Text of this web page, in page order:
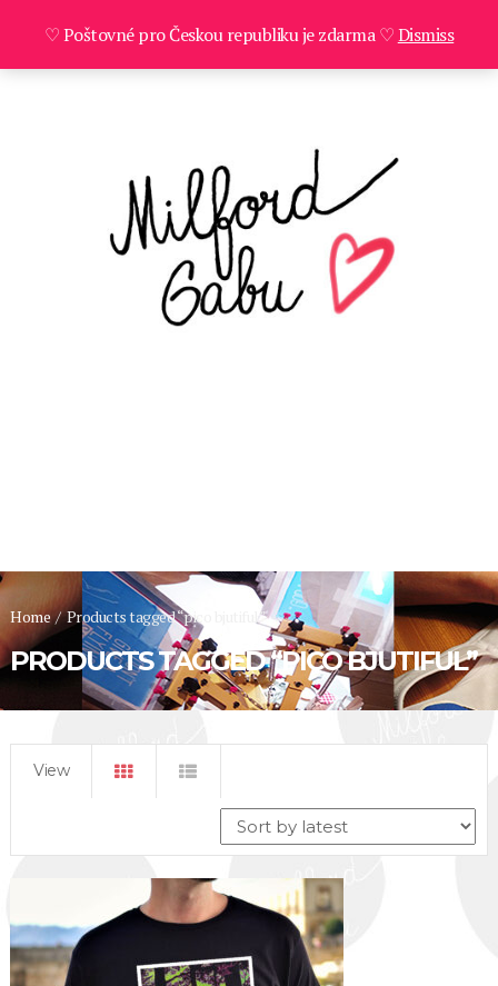
Home / Products tagged “pico bjutiful”
PRODUCTS TAGGED “PICO BJUTIFUL”
View
♡ Poštovné pro Českou republiku je zdarma ♡Dismiss